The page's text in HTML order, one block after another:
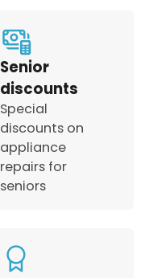
Senior
discounts
Special
discounts on
appliance
repairs for
seniors